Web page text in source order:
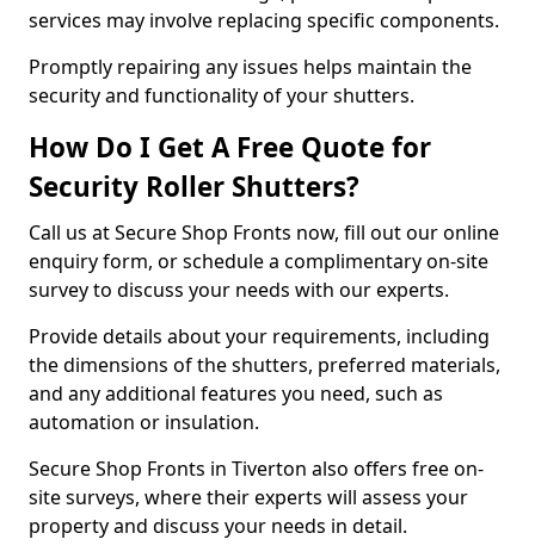
services may involve replacing specific components.
Promptly repairing any issues helps maintain the
security and functionality of your shutters.
How Do I Get A Free Quote for
Security Roller Shutters?
Call us at Secure Shop Fronts now, fill out our online
enquiry form, or schedule a complimentary on-site
survey to discuss your needs with our experts.
Provide details about your requirements, including
the dimensions of the shutters, preferred materials,
and any additional features you need, such as
automation or insulation.
Secure Shop Fronts in Tiverton also offers free on-
site surveys, where their experts will assess your
property and discuss your needs in detail.